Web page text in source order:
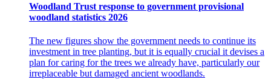
Woodland Trust response to government provisional
woodland statistics 2026
The new figures show the government needs to continue its
investment in tree planting, but it is equally crucial it devises a
plan for caring for the trees we already have, particularly our
irreplaceable but damaged ancient woodlands.